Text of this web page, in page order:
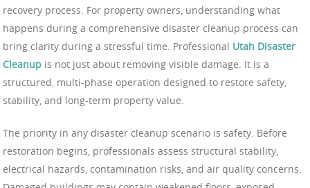
recovery process. For property owners, understanding what
happens during a comprehensive disaster cleanup process can
bring clarity during a stressful time. Professional Utah Disaster
Cleanup is not just about removing visible damage. It is a
structured, multi-phase operation designed to restore safety,
stability, and long-term property value.
The priority in any disaster cleanup scenario is safety. Before
restoration begins, professionals assess structural stability,
electrical hazards, contamination risks, and air quality concerns.